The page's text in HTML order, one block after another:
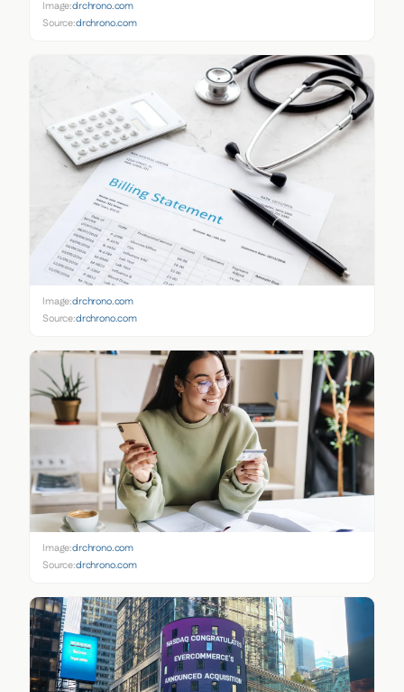
Image:drchrono.com
Source:drchrono.com
Image:drchrono.com
Source:drchrono.com
Image:drchrono.com
Source:drchrono.com